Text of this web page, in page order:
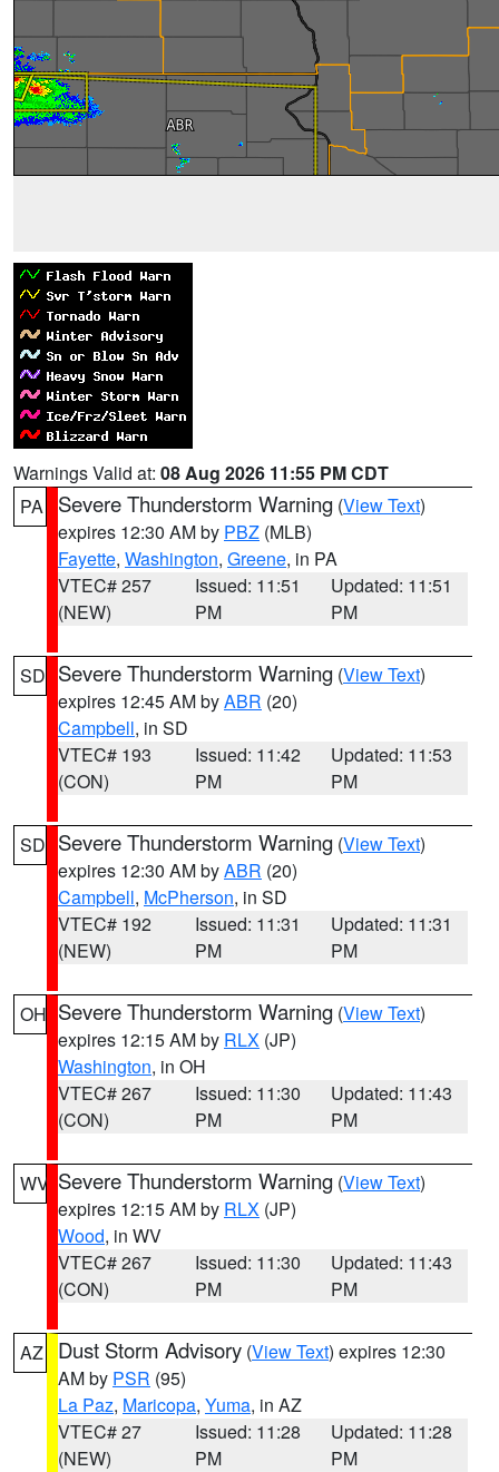
Warnings Valid at: 08 Aug 2026 11:55 PM CDT
PA
Severe Thunderstorm Warning (View Text)
expires 12:30 AM by PBZ (MLB)
Fayette, Washington, Greene, in PA
VTEC# 257
(NEW)
Issued: 11:51
PM
Updated: 11:51
PM
SD Severe Thunderstorm Warning (View Text)
expires 12:45 AM byABR (20)
Campbell, in SD
VTEC# 193
(CON)
Issued: 11:42
PM
Updated: 11:53
PM
SD Severe Thunderstorm Warning (View Text)
expires 12:30 AM byABR (20)
Campbell, McPherson, in SD
VTEC# 192
(NEW)
Issued: 11:31
PM
Updated: 11:31
PM
OH Severe Thunderstorm Warning (View Text)
expires 12:15 AM by RLX (JP)
Washington, in OH
VTEC# 267
(CON)
Issued: 11:30
PM
Updated: 11:43
PM
WV Severe Thunderstorm Warning (View Text)
expires 12:15 AM by RLX (JP)
Wood, in WV
VTEC# 267
(CON)
Issued: 11:30
PM
Updated: 11:43
PM
AZ Dust Storm Advisory (View Text) expires 12:30
AM by PSR (95)
La Paz, Maricopa, Yuma, in AZ
VTEC# 27
(NEW)
Issued: 11:28
PM
Updated: 11:28
PM